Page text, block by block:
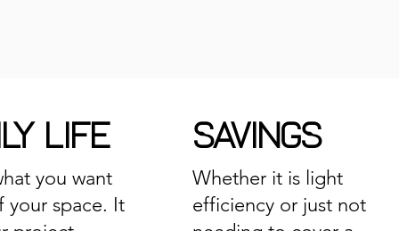
LIFE
you want
your space. It
SAVINGS
Whether it is light
efficiency or just not